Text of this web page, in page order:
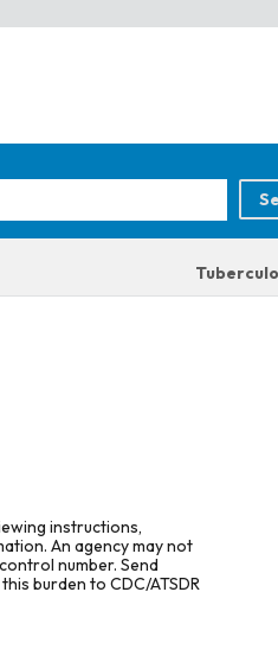
instructions,
An agency may not
number. Send
burden to CDC/ATSDR